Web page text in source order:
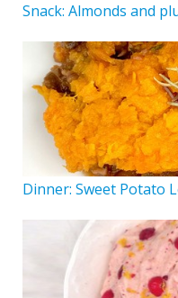
Snack: Almonds and
Dinner: Sweet Potato